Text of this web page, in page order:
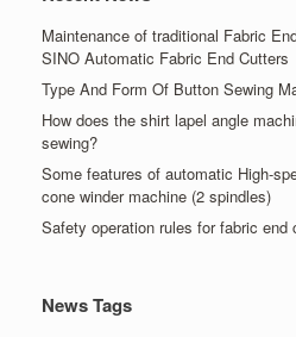
Maintenance of traditional Fabric
SINO Automatic Fabric End Cutters
Type And Form Of Button Sewing
How does the shirt lapel angle
sewing?
Some features of automatic High-
cone winder machine (2 spindles)
Safety operation rules for fabric end
News Tags